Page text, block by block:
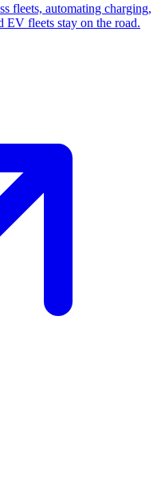
fleets, automating charging,
EV fleets stay on the road.